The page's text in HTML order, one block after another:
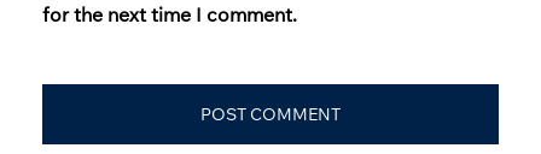
for the next time I comment.